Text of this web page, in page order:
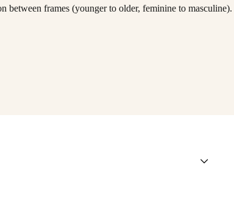
between frames (younger to older, feminine to masculine).